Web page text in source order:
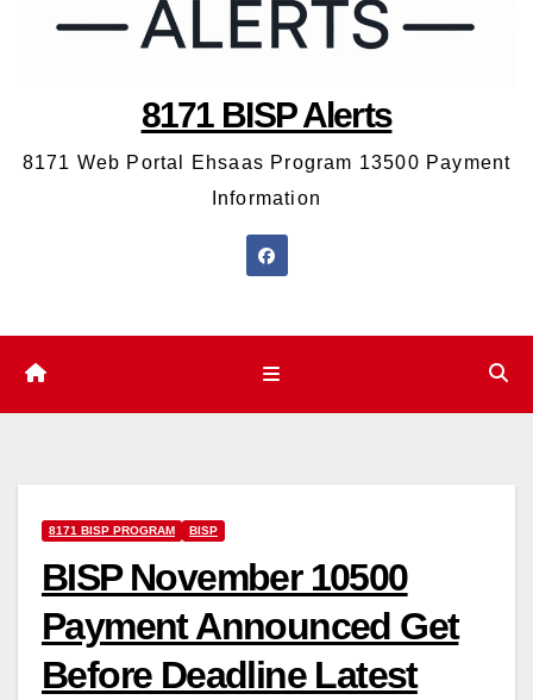
8171 BISP Alerts
8171 Web Portal Ehsaas Program 13500 Payment
Information
8171 BISP PROGRAM BISP
BISP November 10500
Payment Announced Get
Before Deadline Latest